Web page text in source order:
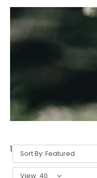
1-40of312results
Sort By:
View: